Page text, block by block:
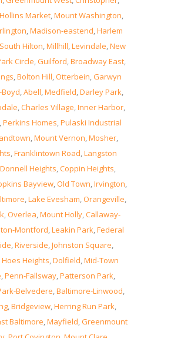
Hollins Market,Mount Washington,
,Madison-eastend,Harlem
Hilton,Millhill,Levindale,New
Circle,Guilford,Broadway East,
,Bolton Hill,Otterbein,Garwyn
,Abell,Medfield,Darley Park,
,Charles Village,Inner Harbor,
Perkins Homes,Pulaski Industrial
,Mount Vernon,Mosher,
,Franklintown Road,Langston
Heights,Coppin Heights,
Bayview,Old Town,Irvington,
,Lake Evesham,Orangeville,
,Overlea,Mount Holly,Callaway-
Montford,Leakin Park,Federal
,Riverside,Johnston Square,
Hoes Heights,Dolfield,Mid-Town
,Penn-Fallsway,Patterson Park,
Belvedere,Baltimore-Linwood,
,Bridgeview,Herring Run Park,
Baltimore,Mayfield,Greenmount